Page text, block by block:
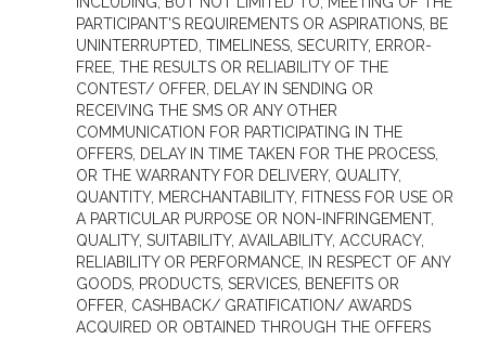
PARTICIPANT'S REQUIREMENTS OR ASPIRATIONS, BE
UNINTERRUPTED, TIMELINESS, SECURITY, ERROR-
FREE, THE RESULTS OR RELIABILITY OF THE
CONTEST/ OFFER, DELAY IN SENDING OR
RECEIVING THE SMS OR ANY OTHER
COMMUNICATION FOR PARTICIPATING IN THE
OFFERS, DELAY IN TIME TAKEN FOR THE PROCESS,
OR THE WARRANTY FOR DELIVERY, QUALITY,
QUANTITY, MERCHANTABILITY, FITNESS FOR USE OR
A PARTICULAR PURPOSE OR NON-INFRINGEMENT,
QUALITY, SUITABILITY, AVAILABILITY, ACCURACY,
RELIABILITY OR PERFORMANCE, IN RESPECT OF ANY
GOODS, PRODUCTS, SERVICES, BENEFITS OR
OFFER, CASHBACK/ GRATIFICATION/ AWARDS
ACQUIRED OR OBTAINED THROUGH THE OFFERS